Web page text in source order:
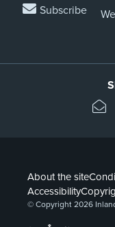
Subscribe
About the site
Accessibility
© Copyright 2026